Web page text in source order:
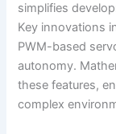
simplifies
Key innovations
PWM-based
autonomy.
these features,
complex